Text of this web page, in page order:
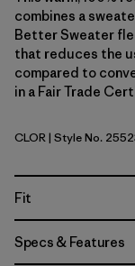
combines a
Better Sweater
that reduces the
compared to
in a Fair Trade
Coal Orange
CLOR| Style No.
Fit
Specs & Features